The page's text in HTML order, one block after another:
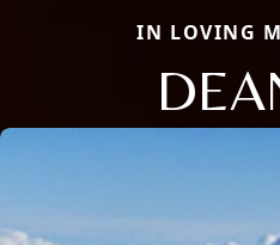
IN LOVING